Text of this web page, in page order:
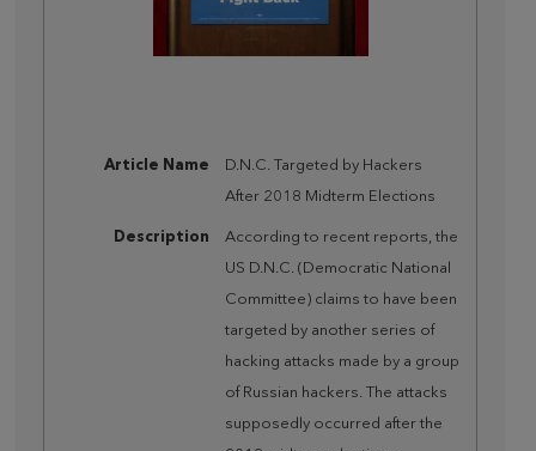
Article Name
D.N.C. Targeted by Hackers
After 2018 Midterm Elections
Description
According to recent reports, the
US D.N.C. (Democratic National
Committee) claims to have been
targeted by another series of
hacking attacks made by a group
of Russian hackers. The attacks
supposedly occurred after the